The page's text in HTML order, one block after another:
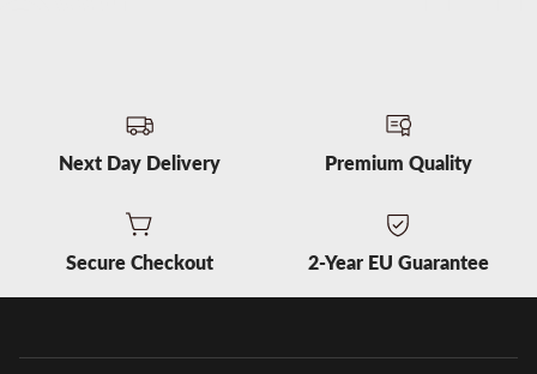
Next Day Delivery Premium Quality
Secure Checkout 2-Year EU Guarantee